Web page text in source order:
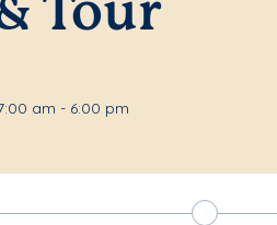
Tour
am - 6:00 pm